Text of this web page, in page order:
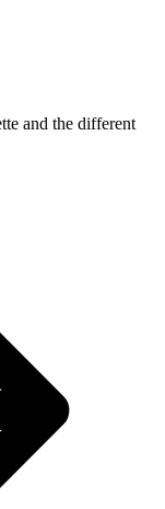
and the different